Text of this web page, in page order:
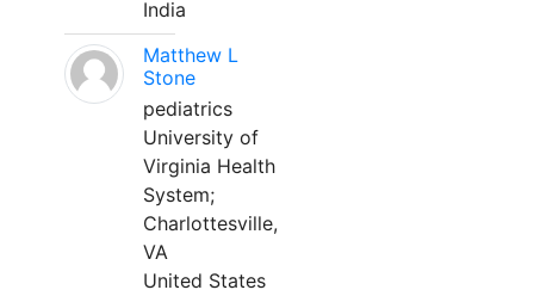
India
Matthew L
Stone
pediatrics
University of
Virginia Health
System;
Charlottesville,
VA
United States